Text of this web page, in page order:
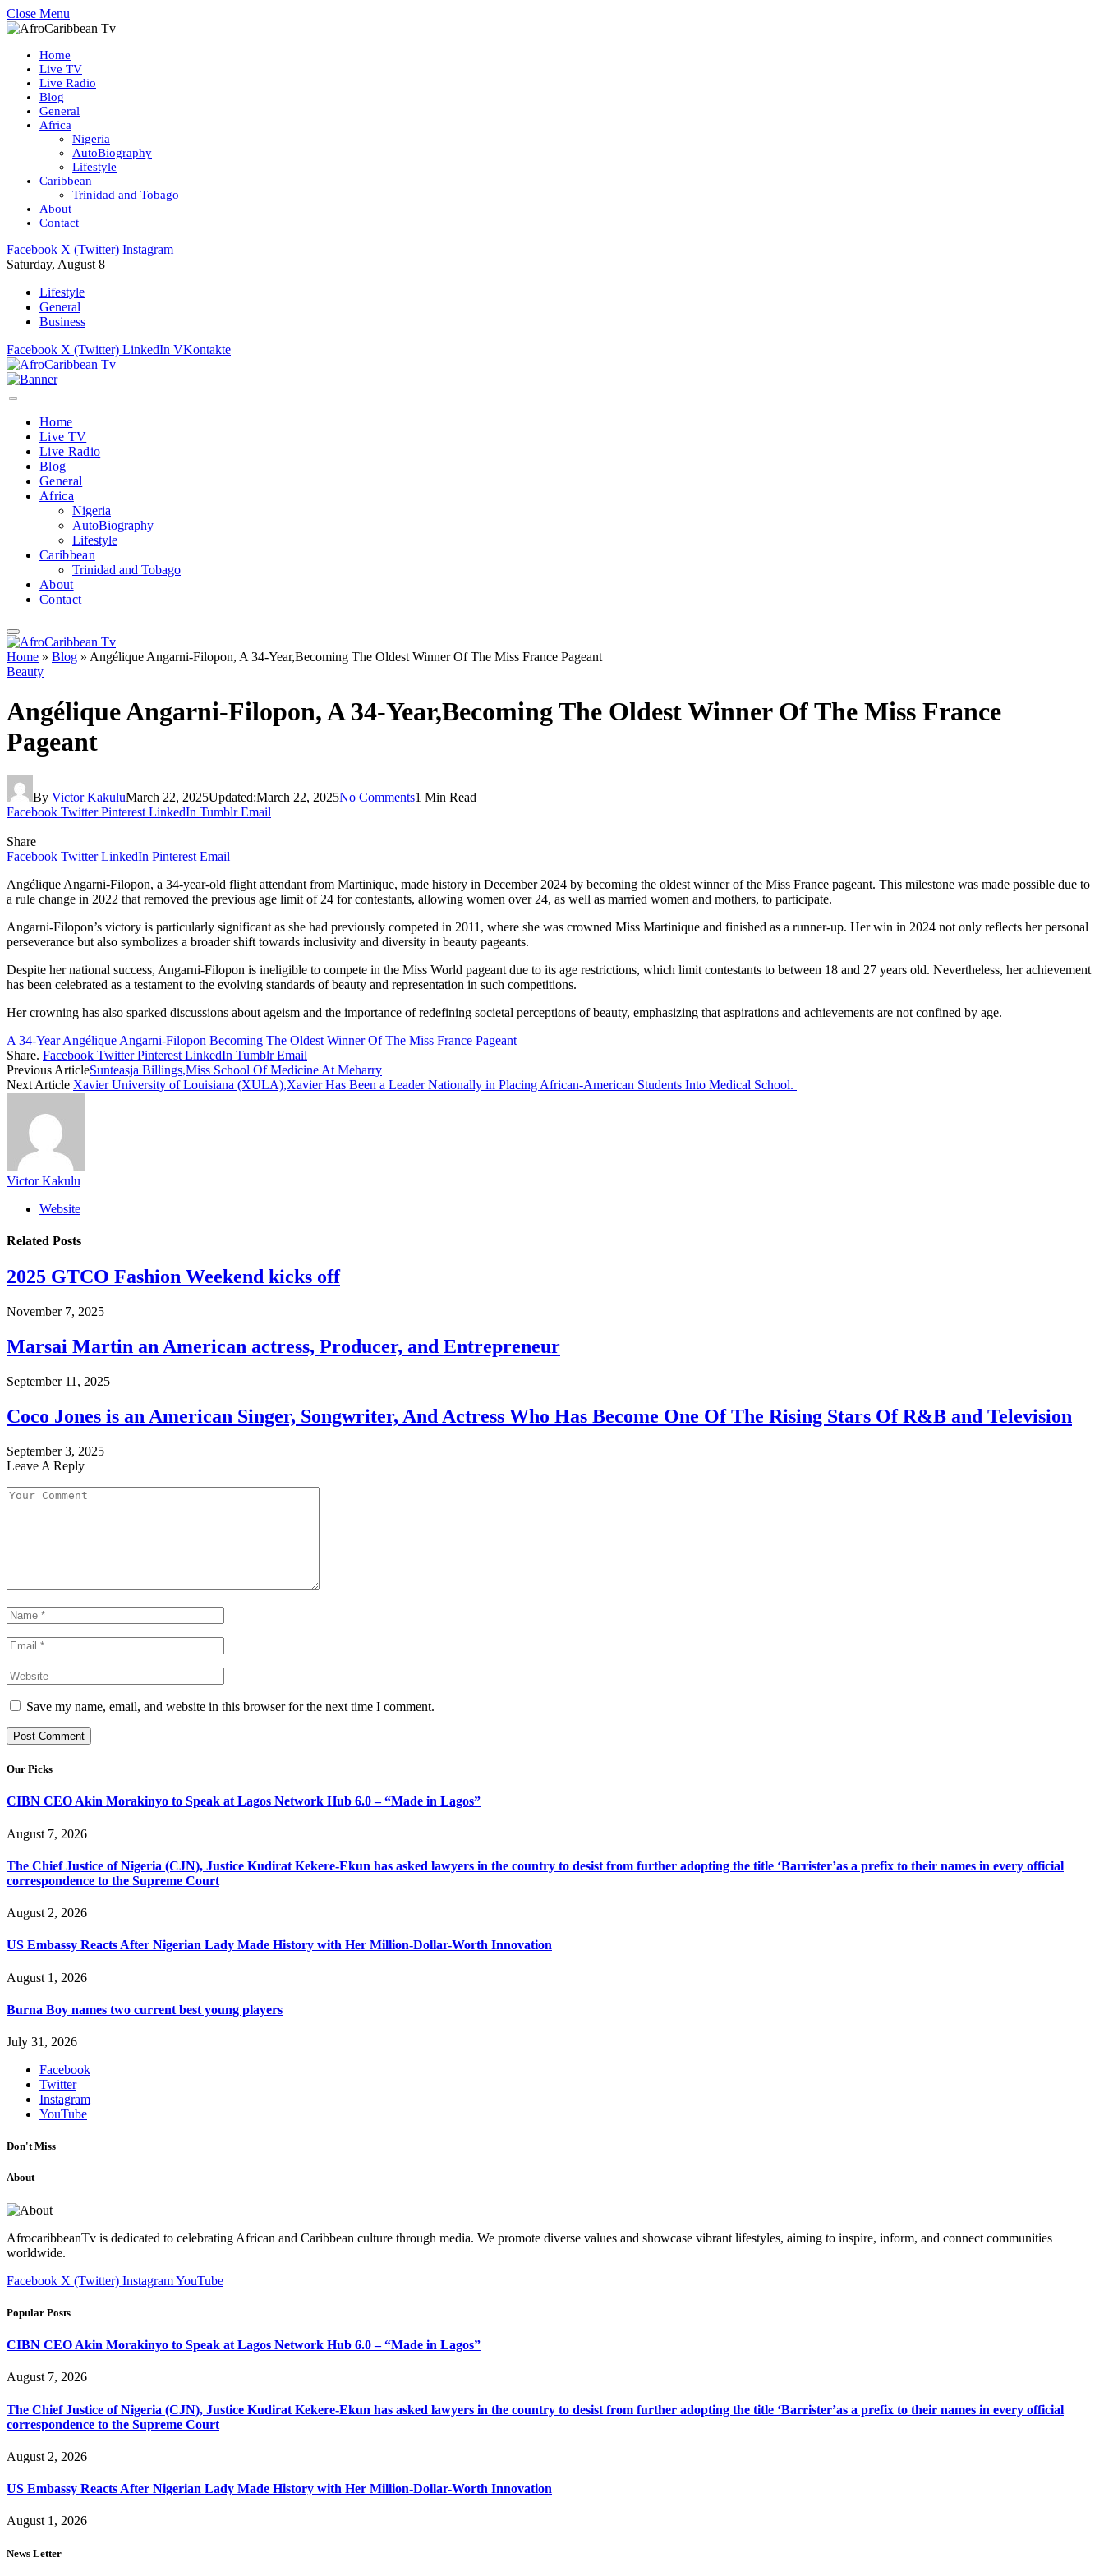
Close Menu
Home
Live TV
Live Radio
Blog
General
Africa
Nigeria
AutoBiography
Lifestyle
Caribbean
Trinidad and Tobago
About
Contact
Facebook X (Twitter) Instagram
Saturday, August 8
Lifestyle
General
Business
Facebook X (Twitter) LinkedIn VKontakte
Home
Live TV
Live Radio
Blog
General
Africa
Nigeria
AutoBiography
Lifestyle
Caribbean
Trinidad and Tobago
About
Contact
Home » Blog » Angélique Angarni-Filopon, A 34-Year,Becoming The Oldest Winner Of The Miss France Pageant
Beauty
Angélique Angarni-Filopon, A 34-Year,Becoming The Oldest Winner Of The Miss France
Pageant
By Victor KakuluMarch 22, 2025Updated:March 22, 2025No Comments1 Min Read
Facebook Twitter Pinterest LinkedIn Tumblr Email
Share
Facebook Twitter LinkedIn Pinterest Email
​Angélique Angarni-Filopon, a 34-year-old flight attendant from Martinique, made history in December 2024 by becoming the oldest winner of the Miss France pageant. This milestone was made possible due to
a rule change in 2022 that removed the previous age limit of 24 for contestants, allowing women over 24, as well as married women and mothers, to participate. ​
Angarni-Filopon’s victory is particularly significant as she had previously competed in 2011, where she was crowned Miss Martinique and finished as a runner-up. Her win in 2024 not only reflects her personal
perseverance but also symbolizes a broader shift towards inclusivity and diversity in beauty pageants.​
Despite her national success, Angarni-Filopon is ineligible to compete in the Miss World pageant due to its age restrictions, which limit contestants to between 18 and 27 years old. Nevertheless, her achievement
has been celebrated as a testament to the evolving standards of beauty and representation in such competitions.​
Her crowning has also sparked discussions about ageism and the importance of redefining societal perceptions of beauty, emphasizing that aspirations and achievements are not confined by age. ​
A 34-Year Angélique Angarni-Filopon Becoming The Oldest Winner Of The Miss France Pageant
Share. Facebook Twitter Pinterest LinkedIn Tumblr Email
Previous ArticleSunteasja Billings,Miss School Of Medicine At Meharry
Next Article ​Xavier University of Louisiana (XULA),Xavier Has Been a Leader Nationally in Placing African-American Students Into Medical School. ​
Victor Kakulu
Website
Related Posts
2025 GTCO Fashion Weekend kicks off
November 7, 2025
Marsai Martin an American actress, Producer, and Entrepreneur
September 11, 2025
Coco Jones is an American Singer, Songwriter, And Actress Who Has Become One Of The Rising Stars Of R&B and Television
September 3, 2025
Leave A Reply
Save my name, email, and website in this browser for the next time I comment.
Our Picks
CIBN CEO Akin Morakinyo to Speak at Lagos Network Hub 6.0 – “Made in Lagos”
August 7, 2026
The Chief Justice of Nigeria (CJN), Justice Kudirat Kekere-Ekun has asked lawyers in the country to desist from further adopting the title ‘Barrister’as a prefix to their names in every official
correspondence to the Supreme Court
August 2, 2026
US Embassy Reacts After Nigerian Lady Made History with Her Million-Dollar-Worth Innovation
August 1, 2026
Burna Boy names two current best young players
July 31, 2026
Facebook
Twitter
Instagram
YouTube
Don't Miss
About
AfrocaribbeanTv is dedicated to celebrating African and Caribbean culture through media. We promote diverse values and showcase vibrant lifestyles, aiming to inspire, inform, and connect communities
worldwide.
Facebook X (Twitter) InstagramYouTube
Popular Posts
CIBN CEO Akin Morakinyo to Speak at Lagos Network Hub 6.0 – “Made in Lagos”
August 7, 2026
The Chief Justice of Nigeria (CJN), Justice Kudirat Kekere-Ekun has asked lawyers in the country to desist from further adopting the title ‘Barrister’as a prefix to their names in every official
correspondence to the Supreme Court
August 2, 2026
US Embassy Reacts After Nigerian Lady Made History with Her Million-Dollar-Worth Innovation
August 1, 2026
News Letter